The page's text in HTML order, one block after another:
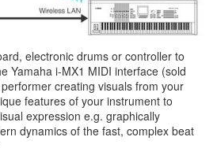
electronic drums or controller to
Yamaha i-MX1 MIDI interface (sold
creating visuals from your
features of your instrument to
expression e.g. graphically
dynamics of the fast, complex beat